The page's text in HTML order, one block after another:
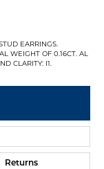
EARRINGS.
WEIGHT OF 0.16CT. AL
CLARITY: I1.
Returns